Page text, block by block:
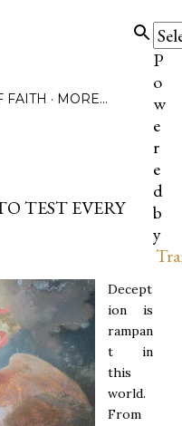
Skip to main content
P
o
w
e
r
e
d
b
y
FAITH MORE…
TEST EVERY
Decept
ion is
rampan
t in
this
world.
From